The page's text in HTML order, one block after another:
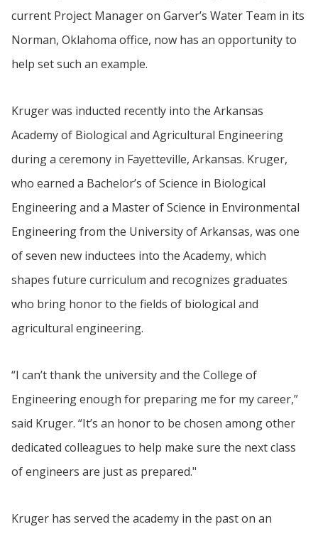
current Project Manager on Garver’s Water Team in its
Norman, Oklahoma office, now has an opportunity to
help set such an example.
Kruger was inducted recently into the Arkansas
Academy of Biological and Agricultural Engineering
during a ceremony in Fayetteville, Arkansas. Kruger,
who earned a Bachelor’s of Science in Biological
Engineering and a Master of Science in Environmental
Engineering from the University of Arkansas, was one
of seven new inductees into the Academy, which
shapes future curriculum and recognizes graduates
who bring honor to the fields of biological and
agricultural engineering.
“I can’t thank the university and the College of
Engineering enough for preparing me for my career,”
said Kruger. “It’s an honor to be chosen among other
dedicated colleagues to help make sure the next class
of engineers are just as prepared."
Kruger has served the academy in the past on an